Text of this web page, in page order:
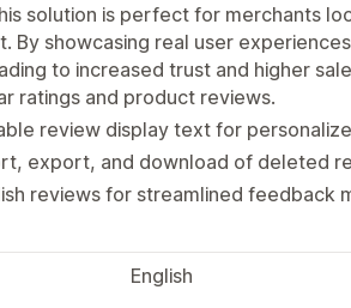
solution is perfect for merchants
By showcasing real user
to increased trust and higher
ratings and product reviews.
review display text for
export, and download of deleted
reviews for streamlined feedback
English